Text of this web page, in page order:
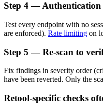
Step 4 —
Test every endpoint with no
are enforced). Rate limiting on
Step 5 — Re-scan to
Fix findings in severity order
have been reverted. Only the
Retool-specific checks